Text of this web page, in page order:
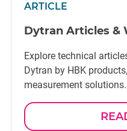
ARTICLE
Dytran Articles &
Explore technical
Dytran by HBK
measurement
accuracy, reliability
test applications